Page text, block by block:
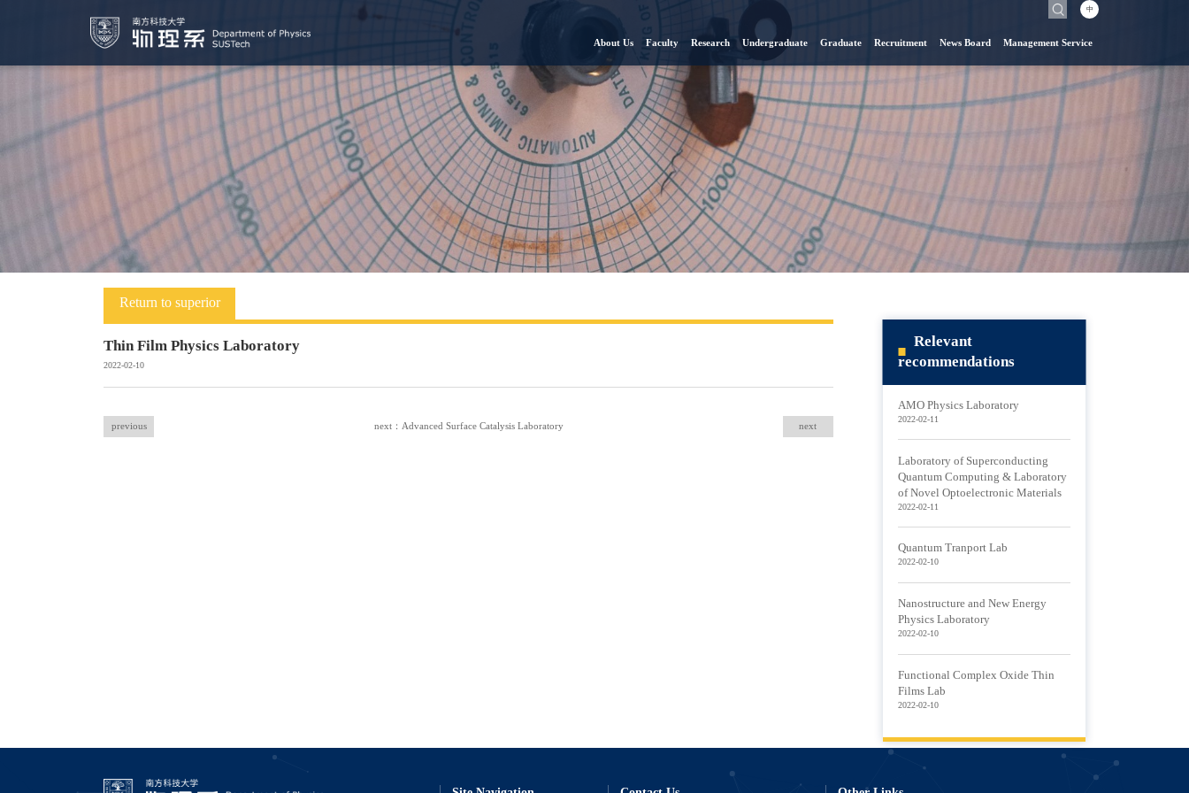
About Us Faculty Research Undergraduate Graduate Recruitment News Board Management Service
中
Return to superior
Relevant
recommendations
AMO Physics Laboratory
2022-02-11
Laboratory of Superconducting
Quantum Computing & Laboratory
of Novel Optoelectronic Materials
2022-02-11
Quantum Tranport Lab
2022-02-10
Nanostructure and New Energy
Physics Laboratory
2022-02-10
Functional Complex Oxide Thin
Films Lab
2022-02-10
Thin Film Physics Laboratory
2022-02-10
previous next：Advanced Surface Catalysis Laboratory next